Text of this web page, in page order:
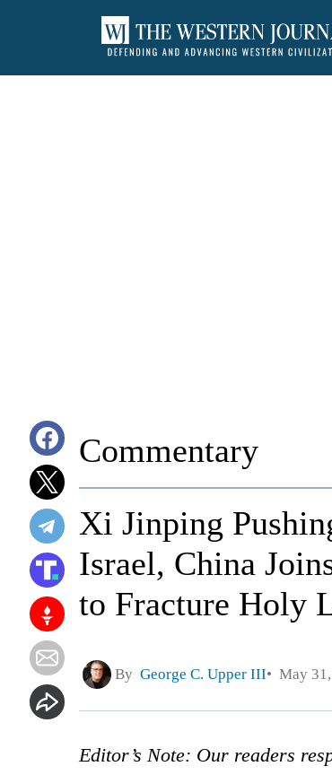
Commentary
Xi Jinping
Israel, China
to Fracture Holy
By George C. Upper III May
Editor’s Note: Our readers